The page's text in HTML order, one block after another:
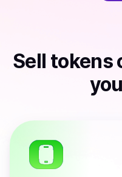
Sell tokens